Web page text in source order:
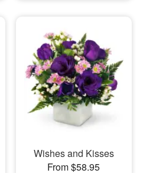
Wishes and Kisses
From $58.95